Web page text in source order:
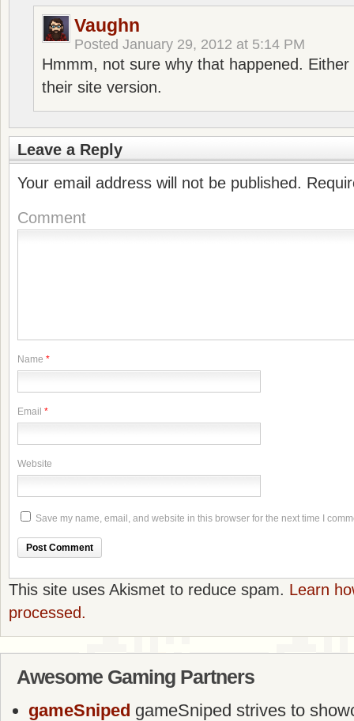
Vaughn
Posted January 29, 2012 at 5:14 PM
Hmmm, not sure why that happened.
their site version.
Leave a Reply
Your email address will not be published.
Comment
Name *
Email *
Website
Save my name, email, and website in this browser for the next time I
This site uses Akismet to reduce spam. Learn
processed.
Awesome Gaming Partners
gameSniped gameSniped strives to